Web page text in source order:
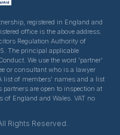
registered in England and
office is the above address.
Regulation Authority of
The principal applicable
We use the word 'partner'
or consultant who is a lawyer
list of members' names and a list
are open to inspection at
of England and Wales. VAT no
Rights Reserved.